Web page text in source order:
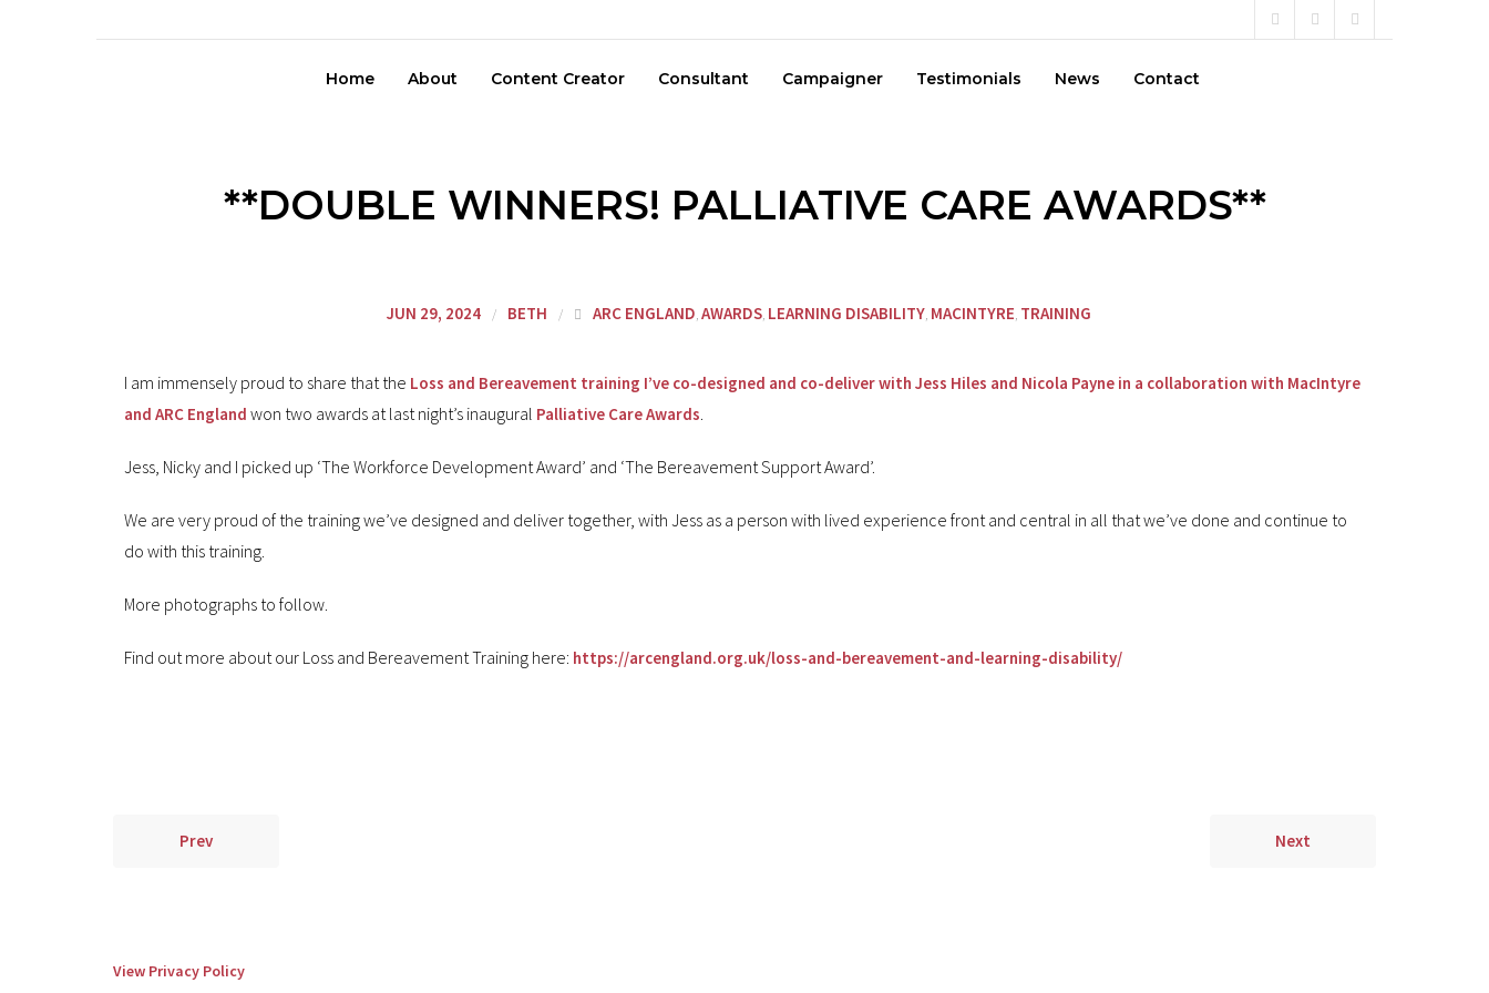
Home About Content Creator Consultant Campaigner Testimonials News Contact
**DOUBLE WINNERS! PALLIATIVE CARE AWARDS**
JUN 29, 2024 BETH ARC ENGLAND, AWARDS, LEARNING DISABILITY, MACINTYRE, TRAINING
I am immensely proud to share that the Loss and Bereavement training I’ve co-designed and co-deliver with Jess Hiles and Nicola Payne in a collaboration with MacIntyre
and ARC England won two awards at last night’s inaugural Palliative Care Awards.
Jess, Nicky and I picked up ‘The Workforce Development Award’ and ‘The Bereavement Support Award’.
We are very proud of the training we’ve designed and deliver together, with Jess as a person with lived experience front and central in all that we’ve done and continue to
do with this training.
More photographs to follow.
Find out more about our Loss and Bereavement Training here: https://arcengland.org.uk/loss-and-bereavement-and-learning-disability/
Prev Next
View Privacy Policy